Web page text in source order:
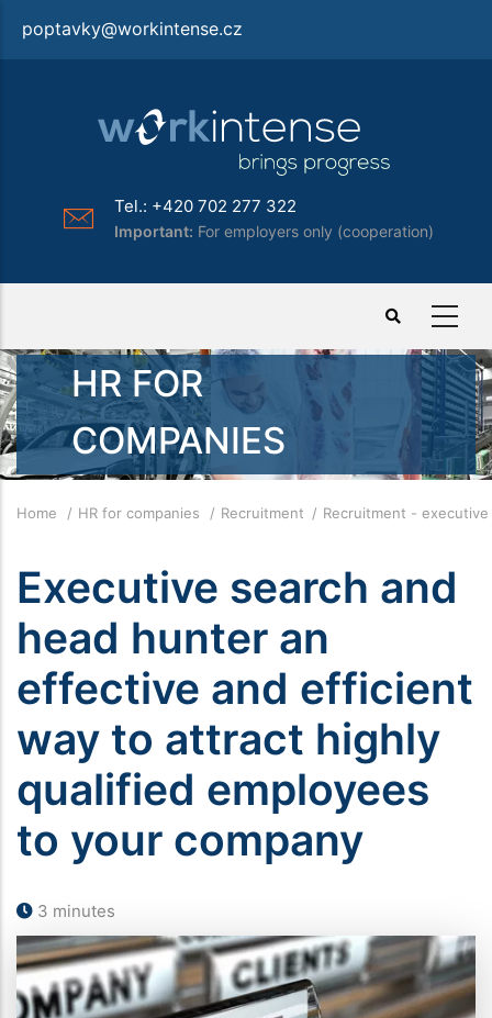
poptavky@workintense.cz
Tel.: +420 702 277 322
Important: For employers only (cooperation)
HR FOR
COMPANIES
Breadcrumb
Home HR for companies Recruitment Recruitment -
Executive search and
head hunter an
effective and efficient
way to attract highly
qualified employees
to your company
3 minutes